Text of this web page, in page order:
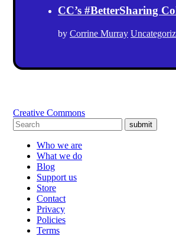
CC’s #BetterSharing
by Corrine Murray
Creative Commons
submit
Who we are
What we do
Blog
Support us
Store
Contact
Privacy
Policies
Terms